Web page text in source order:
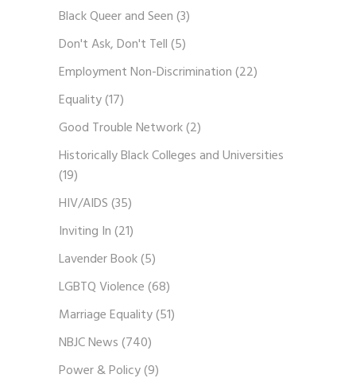
Black Queer and Seen(3)
Don't Ask, Don't Tell(5)
Employment Non-Discrimination(22)
Equality(17)
Good Trouble Network(2)
Historically Black Colleges and Universities
(19)
HIV/AIDS(35)
Inviting In(21)
Lavender Book(5)
LGBTQ Violence(68)
Marriage Equality(51)
NBJC News(740)
Power & Policy(9)